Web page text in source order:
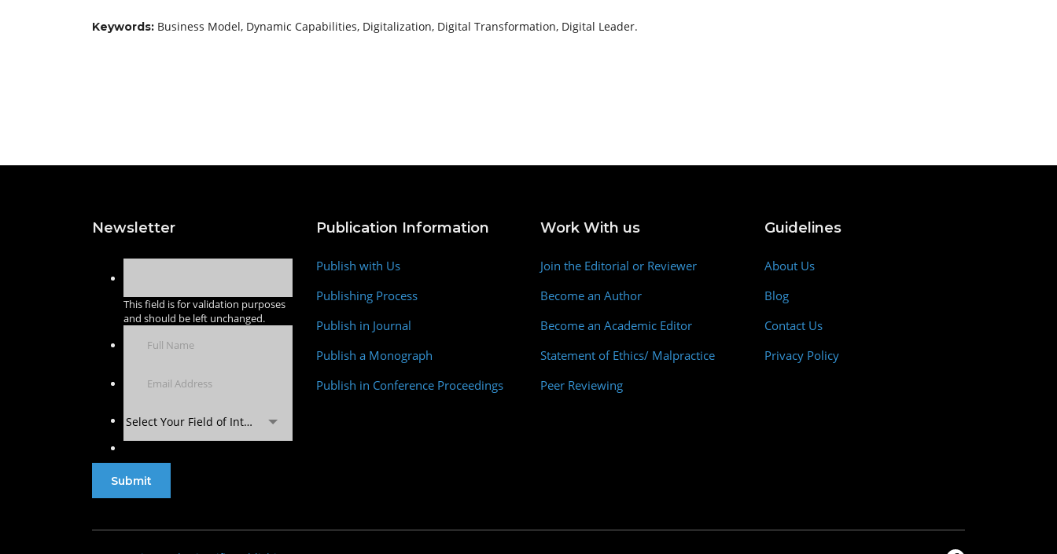
Keywords: Business Model, Dynamic Capabilities, Digitalization, Digital Transformation, Digital Leader.
Newsletter
This field is for validation purposes
and should be left unchanged.
Select Your Field of Interest
Publication Information
Publish with Us
Publishing Process
Publish in Journal
Publish a Monograph
Publish in Conference Proceedings
Work With us
Join the Editorial or Reviewer
Become an Author
Become an Academic Editor
Statement of Ethics/ Malpractice
Peer Reviewing
Guidelines
About Us
Blog
Contact Us
Privacy Policy